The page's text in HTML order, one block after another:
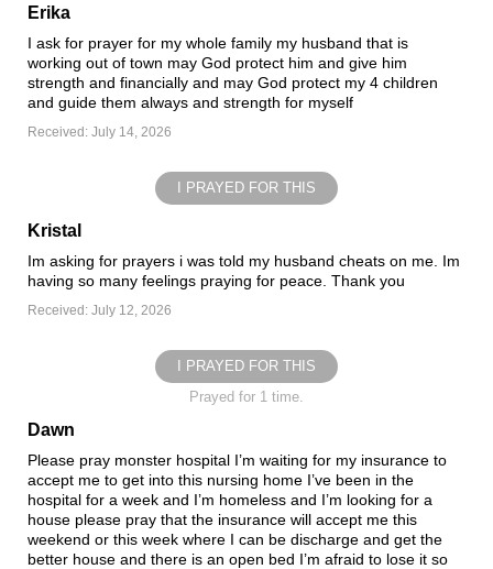
Erika
I ask for prayer for my whole family my husband that is
working out of town may God protect him and give him
strength and financially and may God protect my 4 children
and guide them always and strength for myself
Received: July 14, 2026
I PRAYED FOR THIS
Kristal
Im asking for prayers i was told my husband cheats on me. Im
having so many feelings praying for peace. Thank you
Received: July 12, 2026
I PRAYED FOR THIS
Prayed for 1 time.
Dawn
Please pray monster hospital I’m waiting for my insurance to
accept me to get into this nursing home I’ve been in the
hospital for a week and I’m homeless and I’m looking for a
house please pray that the insurance will accept me this
weekend or this week where I can be discharge and get the
better house and there is an open bed I’m afraid to lose it so